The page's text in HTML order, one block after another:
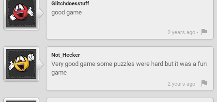
Glitchdoesstuff
good game
2 years ago -
Not_Hecker
Very good game some puzzles were hard but it was a fun
game
2 years ago -